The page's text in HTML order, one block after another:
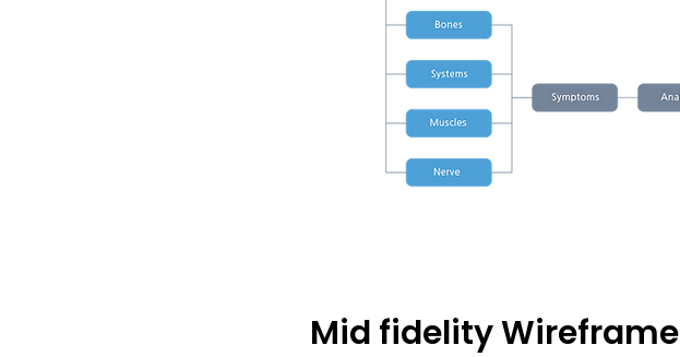
Mid fidelity Wireframe